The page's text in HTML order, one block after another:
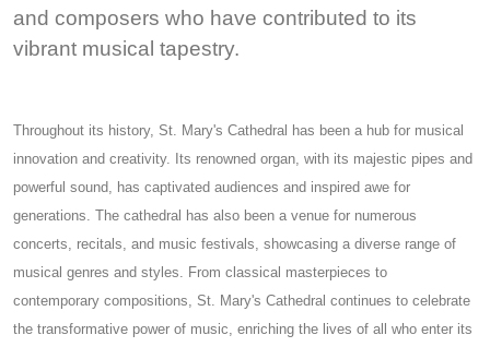
and composers who have contributed to its
vibrant musical tapestry.
Throughout its history, St. Mary's Cathedral has been a hub for musical
innovation and creativity. Its renowned organ, with its majestic pipes and
powerful sound, has captivated audiences and inspired awe for
generations. The cathedral has also been a venue for numerous
concerts, recitals, and music festivals, showcasing a diverse range of
musical genres and styles. From classical masterpieces to
contemporary compositions, St. Mary's Cathedral continues to celebrate
the transformative power of music, enriching the lives of all who enter its